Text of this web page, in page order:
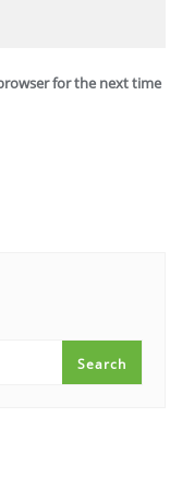
for the next time
Search